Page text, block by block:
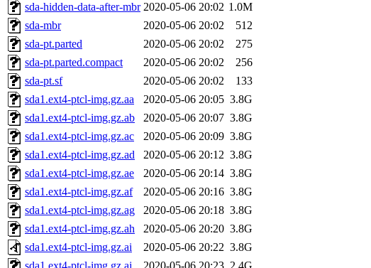
sda-hidden-data-after-mbr 2020-05-06 20:02 1.0M
sda-mbr
2020-05-06 20:02
512
sda-pt.parted
2020-05-06 20:02
275
sda-pt.parted.compact
2020-05-06 20:02
256
sda-pt.sf
2020-05-06 20:02
133
sda1.ext4-ptcl-img.gz.aa
2020-05-06 20:05 3.8G
sda1.ext4-ptcl-img.gz.ab
2020-05-06 20:07 3.8G
sda1.ext4-ptcl-img.gz.ac
2020-05-06 20:09 3.8G
sda1.ext4-ptcl-img.gz.ad
2020-05-06 20:12 3.8G
sda1.ext4-ptcl-img.gz.ae
2020-05-06 20:14 3.8G
sda1.ext4-ptcl-img.gz.af
2020-05-06 20:16 3.8G
sda1.ext4-ptcl-img.gz.ag
2020-05-06 20:18 3.8G
sda1.ext4-ptcl-img.gz.ah
2020-05-06 20:20 3.8G
sda1.ext4-ptcl-img.gz.ai
2020-05-06 20:22 3.8G